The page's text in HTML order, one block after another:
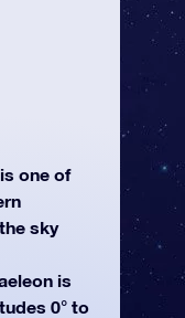
one of
sky
is
0° to